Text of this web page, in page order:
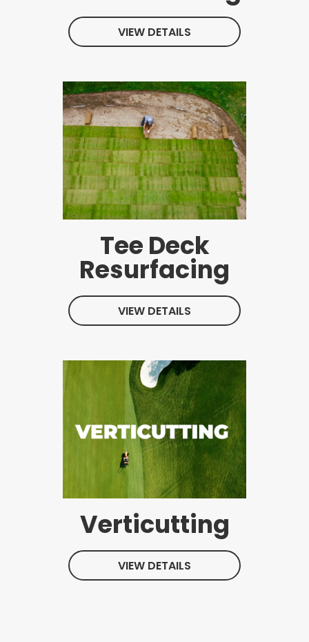
VIEW DETAILS
Tee Deck
Resurfacing
VIEW DETAILS
Verticutting
VIEW DETAILS